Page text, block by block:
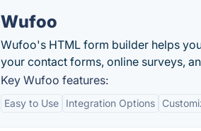
Wufoo
Wufoo's HTML form builder helps
your contact forms, online surveys,
Key Wufoo features:
Easy to Use Integration Options